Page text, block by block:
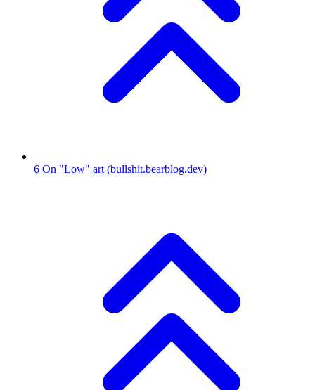
6 On "Low" art (bullshit.bearblog.dev)